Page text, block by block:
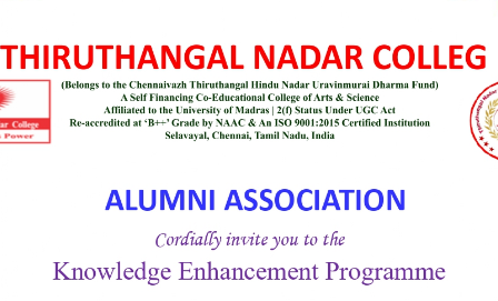
Announcement Date: 07/08/